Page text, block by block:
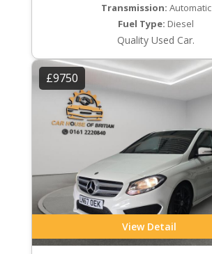
Transmission: Automatic
Fuel Type: Diesel
Quality Used Car.
£9750
View Detail